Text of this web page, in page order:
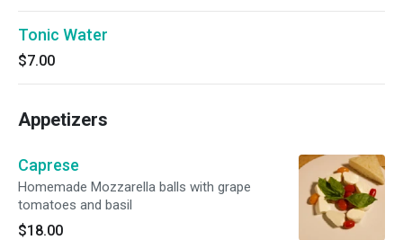
Tonic Water
$7.00
Appetizers
Caprese
Homemade Mozzarella balls with grape
tomatoes and basil
$18.00